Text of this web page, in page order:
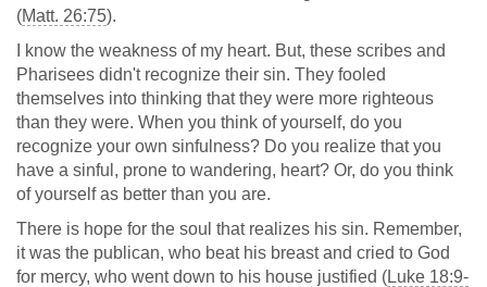
(Matt. 26:75).
I know the weakness of my heart. But, these scribes and
Pharisees didn't recognize their sin. They fooled
themselves into thinking that they were more righteous
than they were. When you think of yourself, do you
recognize your own sinfulness? Do you realize that you
have a sinful, prone to wandering, heart? Or, do you think
of yourself as better than you are.
There is hope for the soul that realizes his sin. Remember,
it was the publican, who beat his breast and cried to God
for mercy, who went down to his house justified (Luke 18:9-